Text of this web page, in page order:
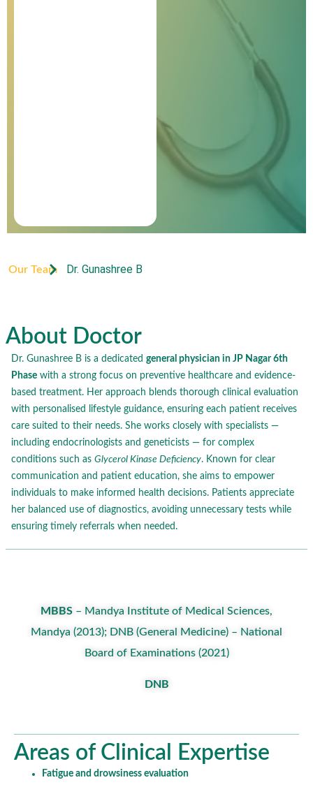
Our Team Dr. Gunashree B
About Doctor
Dr. Gunashree B is a dedicated general physician in JP Nagar 6th
Phase with a strong focus on preventive healthcare and evidence-
based treatment. Her approach blends thorough clinical evaluation
with personalised lifestyle guidance, ensuring each patient receives
care suited to their needs. She works closely with specialists —
including endocrinologists and geneticists — for complex
conditions such as Glycerol Kinase Deficiency. Known for clear
communication and patient education, she aims to empower
individuals to make informed health decisions. Patients appreciate
her balanced use of diagnostics, avoiding unnecessary tests while
ensuring timely referrals when needed.
MBBS – Mandya Institute of Medical Sciences,
Mandya (2013); DNB (General Medicine) – National
Board of Examinations (2021)
DNB
Areas of Clinical Expertise
Fatigue and drowsiness evaluation